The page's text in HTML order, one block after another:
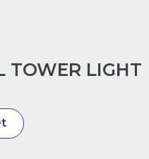
TOWER LIGHT